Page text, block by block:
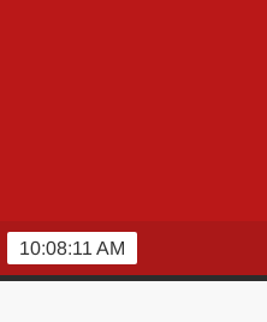
10:08:12 AM